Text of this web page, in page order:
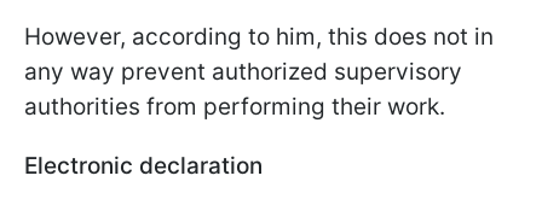
However, according to him, this does not in
any way prevent authorized supervisory
authorities from performing their work.
Electronic declaration